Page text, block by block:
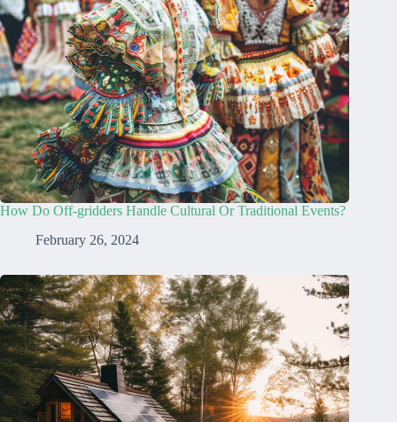
How Do Off-gridders Handle Cultural Or Traditional Events?
February 26, 2024